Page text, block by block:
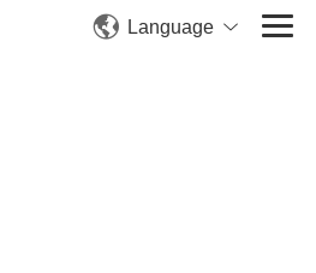
Language